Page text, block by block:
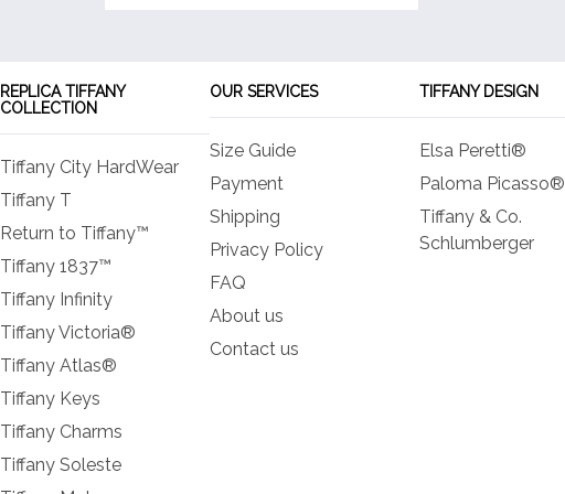
REPLICA TIFFANY
COLLECTION
Tiffany City HardWear
Tiffany T
Return to Tiffany™
Tiffany 1837™
Tiffany Infinity
Tiffany Victoria®
Tiffany Atlas®
Tiffany Keys
Tiffany Charms
Tiffany Soleste
OUR SERVICES
Size Guide
Payment
Shipping
Privacy Policy
FAQ
About us
Contact us
TIFFANY DESIGN
Elsa Peretti®
Paloma Picasso®
Tiffany & Co.
Schlumberger